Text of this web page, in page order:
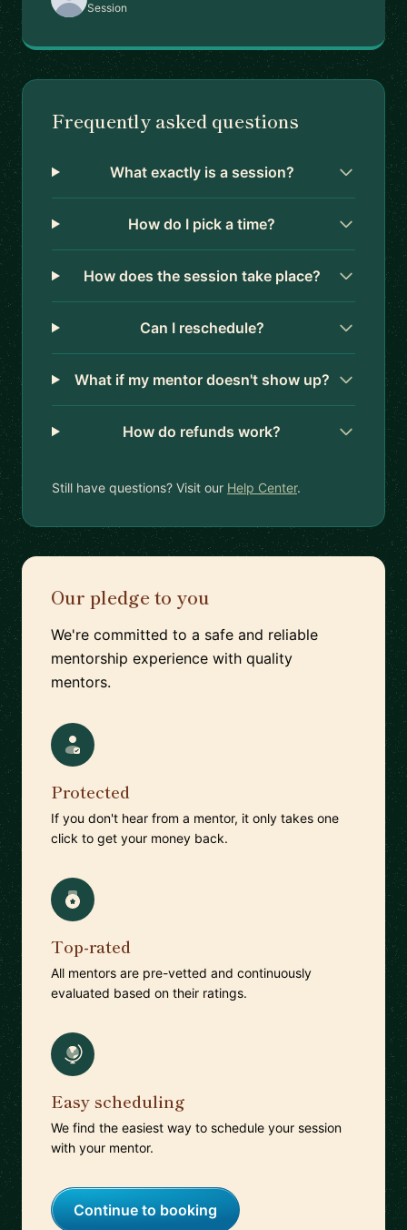
Session
Frequently asked questions
What exactly is a session?
How do I pick a time?
How does the session take place?
Can I reschedule?
What if my mentor doesn't show up?
How do refunds work?
Still have questions? Visit our Help Center.
Our pledge to you
We're committed to a safe and reliable
mentorship experience with quality
mentors.
Protected
If you don't hear from a mentor, it only takes one
click to get your money back.
Top-rated
All mentors are pre-vetted and continuously
evaluated based on their ratings.
Easy scheduling
We find the easiest way to schedule your session
with your mentor.
Continue to booking